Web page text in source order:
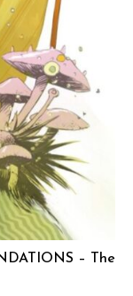
– The